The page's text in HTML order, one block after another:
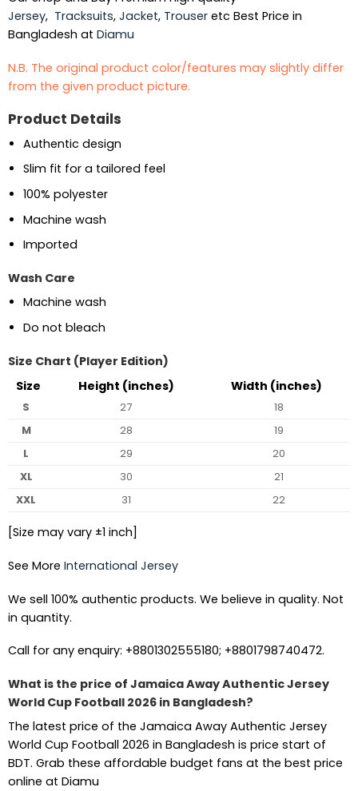
Jersey, Tracksuits, Jacket, Trouseretc Best Price in
Bangladesh at Diamu
N.B. The original product color/features may slightly differ
from the given product picture.
Product Details
Authentic design
Slim fit for a tailored feel
100% polyester
Machine wash
Imported
Wash Care
Machine wash
Do not bleach
Size Chart (Player Edition)
Size
Height (inches) Width (inches)
S 27
18
M
28
19
L
29
20
XL
30
21
XXL
31 22
[Size may vary ±1 inch]
See More International Jersey
We sell 100% authentic products. We believe in quality. Not
in quantity.
Call for any enquiry: +8801302555180; +8801798740472.
What is the price of Jamaica Away Authentic Jersey
World Cup Football 2026 in Bangladesh?
The latest price of the Jamaica Away Authentic Jersey
World Cup Football 2026 in Bangladesh is price start of
BDT. Grab these affordable budget fans at the best price
online at Diamu